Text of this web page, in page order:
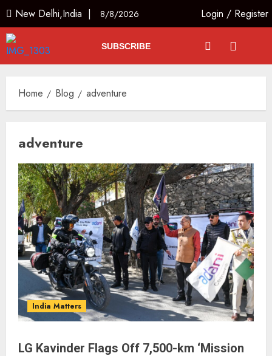
New Delhi,India | 8/8/2026 Login / Register
SUBSCRIBE
Home Blog adventure
adventure
India Matters
LG Kavinder Flags Off 7,500-km ‘Mission